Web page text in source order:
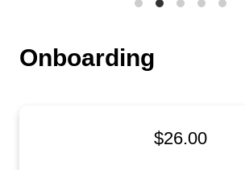
Onboarding
$26.00